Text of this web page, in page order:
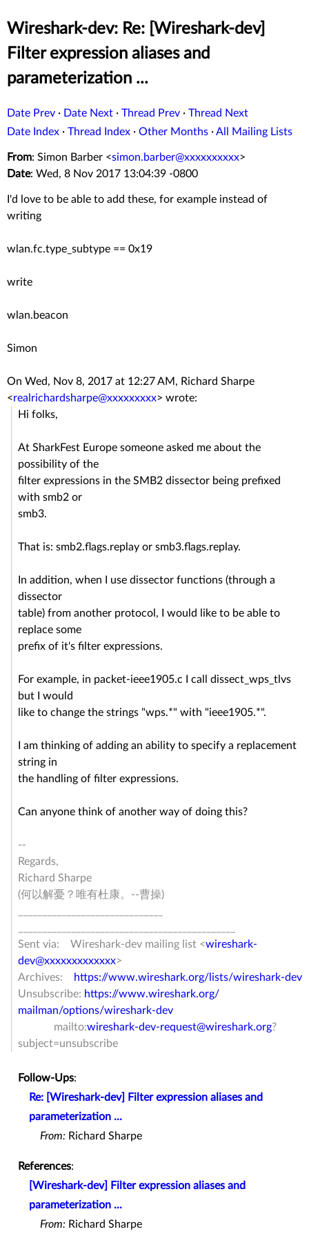
Wireshark-dev: Re: [Wireshark-dev]
Filter expression aliases and
parameterization ...
Date Prev · Date Next · Thread Prev · Thread Next
Date Index · Thread Index · Other Months ·All Mailing Lists
From: Simon Barber <simon.barber@xxxxxxxxxx>
Date: Wed, 8 Nov 2017 13:04:39 -0800
I'd love to be able to add these, for example instead of
writing
wlan.fc.type_subtype == 0x19
write
wlan.beacon
Simon
On Wed, Nov 8, 2017 at 12:27 AM, Richard Sharpe
<realrichardsharpe@xxxxxxxxx> wrote:
Hi folks,
At SharkFest Europe someone asked me about the
possibility of the
filter expressions in the SMB2 dissector being prefixed
with smb2 or
smb3.
That is: smb2.flags.replay or smb3.flags.replay.
In addition, when I use dissector functions (through a
dissector
table) from another protocol, I would like to be able to
replace some
prefix of it's filter expressions.
For example, in packet-ieee1905.c I call dissect_wps_tlvs
but I would
like to change the strings "wps.*" with "ieee1905.*".
I am thinking of adding an ability to specify a replacement
string in
the handling of filter expressions.
Can anyone think of another way of doing this?
--
Regards,
Richard Sharpe
(何以解憂？唯有杜康。--曹操)
Sent via: Wireshark-dev mailing list <wireshark-
dev@xxxxxxxxxxxxx>
Archives:
https://www.wireshark.org/lists/wireshark-dev
Unsubscribe: https://www.wireshark.org/
mailman/options/wireshark-dev
mailto:wireshark-dev-request@wireshark.org?
subject=unsubscribe
Follow-Ups:
Re: [Wireshark-dev] Filter expression aliases and
parameterization ...
From: Richard Sharpe
References:
[Wireshark-dev] Filter expression aliases and
parameterization ...
From: Richard Sharpe